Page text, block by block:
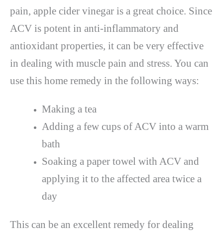
pain, apple cider vinegar is a great choice. Since
ACV is potent in anti-inflammatory and
antioxidant properties, it can be very effective
in dealing with muscle pain and stress. You can
use this home remedy in the following ways:
Making a tea
Adding a few cups of ACV into a warm
bath
Soaking a paper towel with ACV and
applying it to the affected area twice a
day
This can be an excellent remedy for dealing